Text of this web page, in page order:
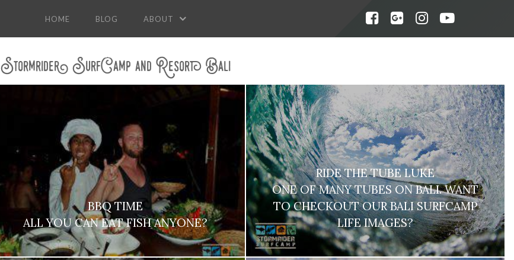
HOME BLOG ABOUT
Stormrider SurfCamp and Resort Bali
BBQ TIME
ALL YOU CAN EAT FISH ANYONE?
RIDE THE TUBE LUKE
ONE OF MANY TUBES ON BALI. WANT
TO CHECKOUT OUR BALI SURFCAMP
LIFE IMAGES?